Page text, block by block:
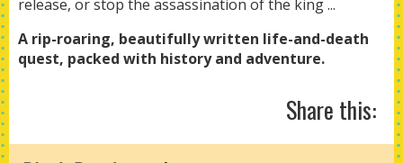
release, or stop the assassination of the king ...
A rip-roaring, beautifully written life-and-death
quest, packed with history and adventure.
Share this: